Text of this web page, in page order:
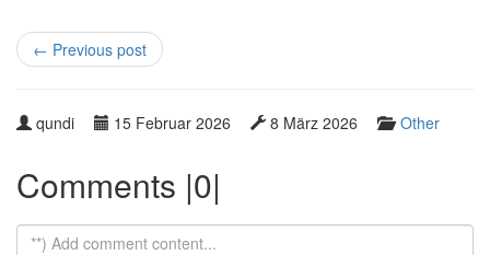
← Previous post
W
t
e
qundi
P
l
s
15 Februar 2026
L
p
8 März 2026
C
o
Other
Comments |0|